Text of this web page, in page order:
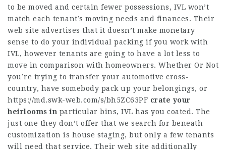
to be moved and certain fewer possessions, IVL won’t
match each tenant’s moving needs and finances. Their
web site advertises that it doesn’t make monetary
sense to do your individual packing if you work with
IVL, however tenants are going to have a lot less to
move in comparison with homeowners. Whether Or Not
you’re trying to transfer your automotive cross-
country, have somebody pack up your belongings, or
https://md.swk-web.com/s/bh5ZC63PF crate your
heirlooms in particular bins, IVL has you coated. The
just one they don’t offer that we search for beneath
customization is house staging, but only a few tenants
will need that service. Their web site additionally